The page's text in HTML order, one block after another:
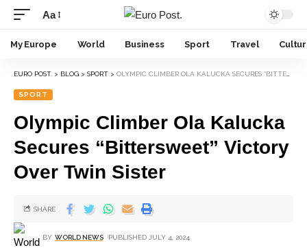
Aa
My Europe World Business Sport Travel
EURO POST. > BLOG > SPORT > OLYMPIC CLIMBER OLA KALUCKA SECURES “BITTERSWEET” VICTORY OVER TWIN SISTER
SPORT
Olympic Climber Ola Kalucka
Secures “Bittersweet” Victory
Over Twin Sister
BY WORLD NEWS PUBLISHED JULY 4, 2024
SHARE